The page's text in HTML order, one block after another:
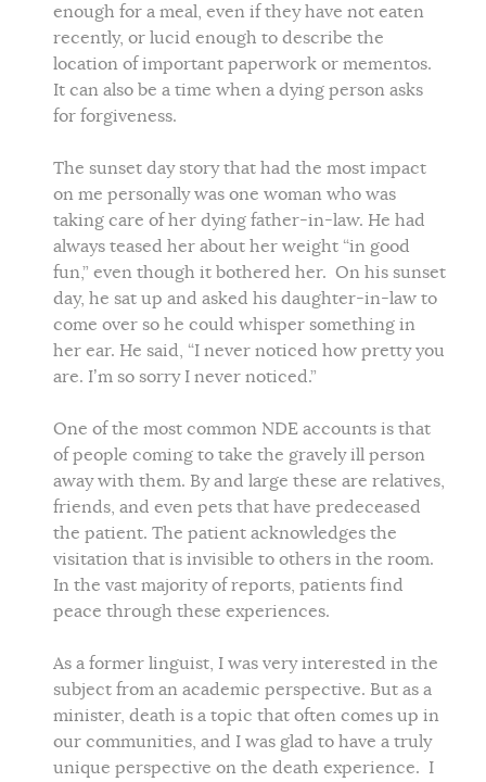
enough for a meal, even if they have not eaten
recently, or lucid enough to describe the
location of important paperwork or mementos.
It can also be a time when a dying person asks
for forgiveness.
The sunset day story that had the most impact
on me personally was one woman who was
taking care of her dying father-in-law. He had
always teased her about her weight “in good
fun,” even though it bothered her. On his sunset
day, he sat up and asked his daughter-in-law to
come over so he could whisper something in
her ear. He said, “I never noticed how pretty you
are. I’m so sorry I never noticed.”
One of the most common NDE accounts is that
of people coming to take the gravely ill person
away with them. By and large these are relatives,
friends, and even pets that have predeceased
the patient. The patient acknowledges the
visitation that is invisible to others in the room.
In the vast majority of reports, patients find
peace through these experiences.
As a former linguist, I was very interested in the
subject from an academic perspective. But as a
minister, death is a topic that often comes up in
our communities, and I was glad to have a truly
unique perspective on the death experience. I